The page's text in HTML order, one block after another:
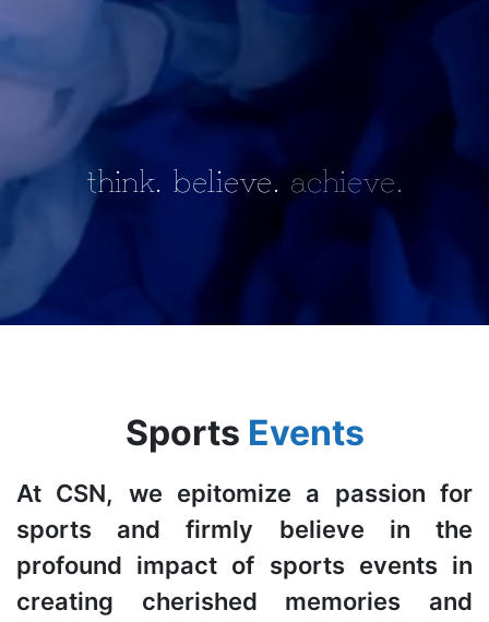
think. believe. achieve.
Sports Events
At CSN, we epitomize a passion for
sports and firmly believe in the
profound impact of sports events in
creating cherished memories and